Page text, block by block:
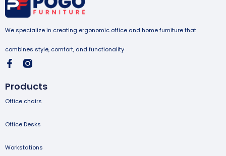
We specialize in creating ergonomic office and home furniture that
combines style, comfort, and functionality
Products
Office chairs
Office Desks
Workstations